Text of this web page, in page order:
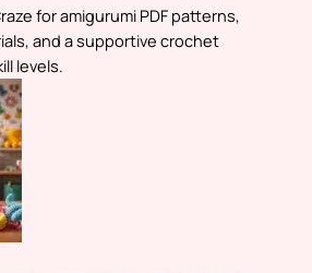
for amigurumi PDF patterns,
and a supportive crochet
levels.